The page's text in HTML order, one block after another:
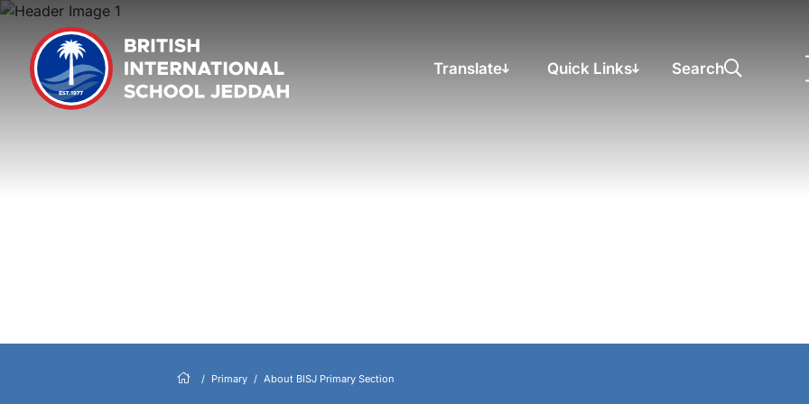
Translate Quick Links Search
Primary About BISJ Primary Section